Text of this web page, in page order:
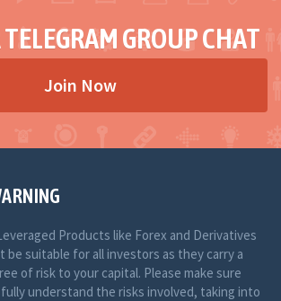
GROUP CHAT
Join Now
Products like Forex and Derivatives
be suitable for all investors as they carry a
of risk to your capital. Please make sure
understand the risks involved, taking into